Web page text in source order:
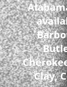
Clay,